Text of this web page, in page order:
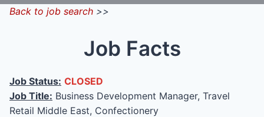
Back to job search >>
Job Facts
Job Status: CLOSED
Job Title: Business Development Manager, Travel
Retail Middle East, Confectionery